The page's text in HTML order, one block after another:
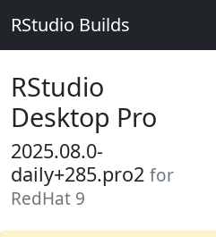
RStudio Builds
RStudio
Desktop Pro
2025.08.0-
daily+285.pro2 for
RedHat 9